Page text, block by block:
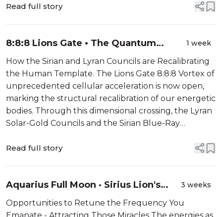
peak of the Aqu...
Read full story
8:8:8 Lions Gate • The Quantum
Chakra Awakening
1 week
How the Sirian and Lyran Councils are Recalibrating
the Human Template. The Lions Gate 8:8:8 Vortex of
unprecedented cellular acceleration is now open,
marking the structural recalibration of our energetic
bodies. Through this dimensional crossing, the Lyran
Solar-Gold Councils and the Sirian Blue-Ray
directly into the Earth’s g...
Read full story
Aquarius Full Moon · Sirius Lion's
Gate Energies
3 weeks
Opportunities to Retune the Frequency You